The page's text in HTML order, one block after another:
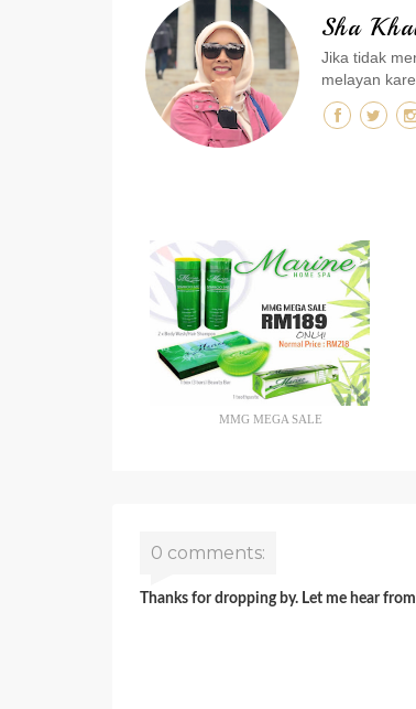
Sha
Jika tidak
melayan
MMG MEGA SALE
0 comments:
Thanks for dropping by. Let me hear